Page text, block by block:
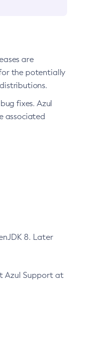
are
for the potentially
fixes. Azul
associated
8. Later
Azul Support at